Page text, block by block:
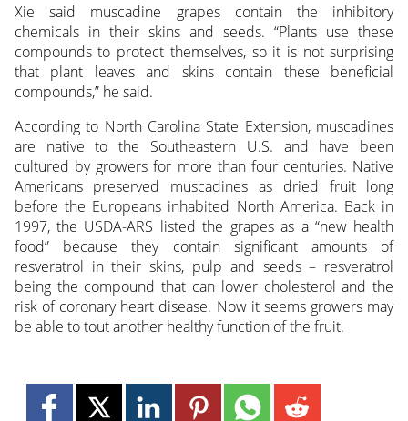
Xie said muscadine grapes contain the inhibitory
chemicals in their skins and seeds. “Plants use these
compounds to protect themselves, so it is not surprising
that plant leaves and skins contain these beneficial
compounds,” he said.
According to North Carolina State Extension, muscadines
are native to the Southeastern U.S. and have been
cultured by growers for more than four centuries. Native
Americans preserved muscadines as dried fruit long
before the Europeans inhabited North America. Back in
1997, the USDA-ARS listed the grapes as a “new health
food” because they contain significant amounts of
resveratrol in their skins, pulp and seeds – resveratrol
being the compound that can lower cholesterol and the
risk of coronary heart disease. Now it seems growers may
be able to tout another healthy function of the fruit.